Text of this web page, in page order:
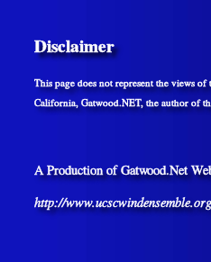
Disclaimer
This page does not represent the views
California, Gatwood.NET, the author of
A Production of Gatwood.Net
http://